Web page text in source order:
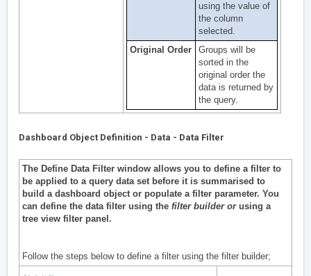
using the value of
the column
selected.
Original Order
Groups will be
sorted in the
original order the
data is returned by
the query.
Dashboard Object Definition - Data - Data Filter
The Define Data Filter window allows you to define a filter to
be applied to a query data set before it is summarised to
build a dashboard object or populate a filter parameter. You
can define the data filter using the filter builderorusing a
tree view filter pane l.
Follow the steps below to define a filter using the filter builder;